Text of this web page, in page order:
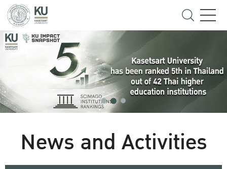
News and Activities